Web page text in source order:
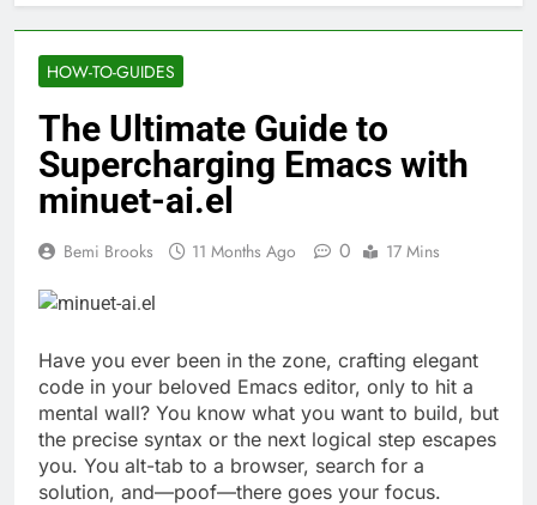
HOW-TO-GUIDES
The Ultimate Guide to
Supercharging Emacs with
minuet-ai.el
Bemi Brooks 11 Months Ago 0 17 Mins
Have you ever been in the zone, crafting elegant
code in your beloved Emacs editor, only to hit a
mental wall? You know what you want to build, but
the precise syntax or the next logical step escapes
you. You alt-tab to a browser, search for a
solution, and—poof—there goes your focus.